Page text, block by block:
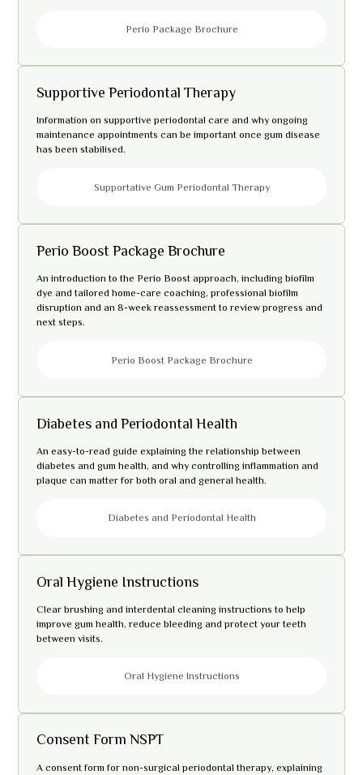
Perio Package Brochure
Supportive Periodontal Therapy
Information on supportive periodontal care and why ongoing
maintenance appointments can be important once gum disease
has been stabilised.
Supportative Gum Periodontal Therapy
Perio Boost Package Brochure
An introduction to the Perio Boost approach, including biofilm
dye and tailored home-care coaching, professional biofilm
disruption and an 8-week reassessment to review progress and
next steps.
Perio Boost Package Brochure
Diabetes and Periodontal Health
An easy-to-read guide explaining the relationship between
diabetes and gum health, and why controlling inflammation and
plaque can matter for both oral and general health.
Diabetes and Periodontal Health
Oral Hygiene Instructions
Clear brushing and interdental cleaning instructions to help
improve gum health, reduce bleeding and protect your teeth
between visits.
Oral Hygiene Instructions
Consent Form NSPT
A consent form for non-surgical periodontal therapy, explaining